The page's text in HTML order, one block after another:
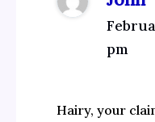
pm
Hairy, your